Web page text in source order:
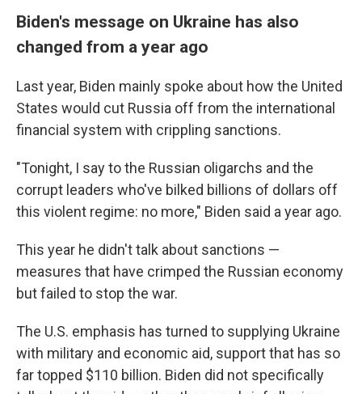
Biden's message on Ukraine has also
changed from a year ago
Last year, Biden mainly spoke about how the United
States would cut Russia off from the international
financial system with crippling sanctions.
"Tonight, I say to the Russian oligarchs and the
corrupt leaders who've bilked billions of dollars off
this violent regime: no more," Biden said a year ago.
This year he didn't talk about sanctions —
measures that have crimped the Russian economy
but failed to stop the war.
The U.S. emphasis has turned to supplying Ukraine
with military and economic aid, support that has so
far topped $110 billion. Biden did not specifically